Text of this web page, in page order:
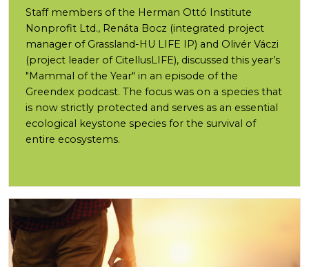
Staff members of the Herman Ottó Institute
Nonprofit Ltd., Renáta Bocz (integrated project
manager of Grassland-HU LIFE IP) and Olivér Váczi
(project leader of CitellusLIFE), discussed this year’s
"Mammal of the Year" in an episode of the
Greendex podcast. The focus was on a species that
is now strictly protected and serves as an essential
ecological keystone species for the survival of
entire ecosystems.